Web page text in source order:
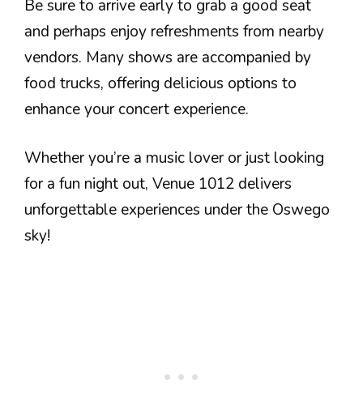
Be sure to arrive early to grab a good seat
and perhaps enjoy refreshments from nearby
vendors. Many shows are accompanied by
food trucks, offering delicious options to
enhance your concert experience.
Whether you’re a music lover or just looking
for a fun night out, Venue 1012 delivers
unforgettable experiences under the Oswego
sky!